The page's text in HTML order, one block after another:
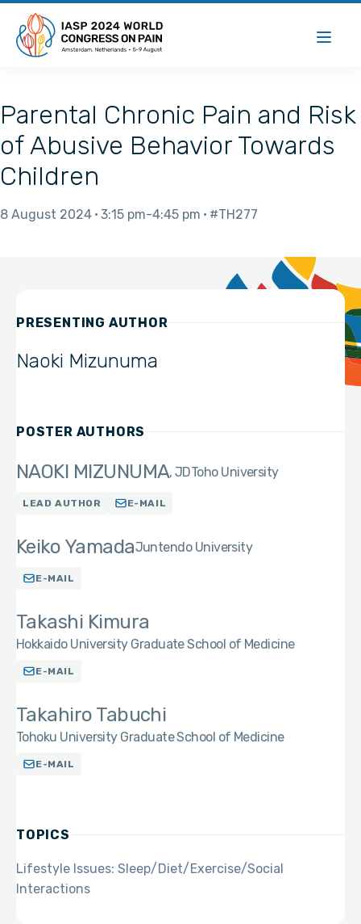
Parental Chronic Pain and Risk
of Abusive Behavior Towards
Children
8 August 2024 3:15 pm 4:45 pm #TH277
PRESENTING AUTHOR
Naoki Mizunuma
POSTER AUTHORS
NAOKI MIZUNUMA JDToho University
LEAD AUTHOR E-MAIL
Keiko YamadaJuntendo University
E-MAIL
Takashi Kimura
Hokkaido University Graduate School of Medicine
E-MAIL
Takahiro Tabuchi
Tohoku University Graduate School of Medicine
E-MAIL
TOPICS
Lifestyle Issues: Sleep/Diet/Exercise/Social
Interactions